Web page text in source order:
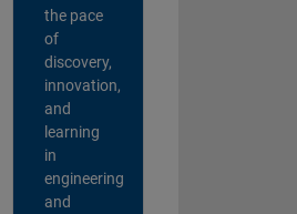
the pace
of
discovery,
innovation,
and
learning
in
engineering
and